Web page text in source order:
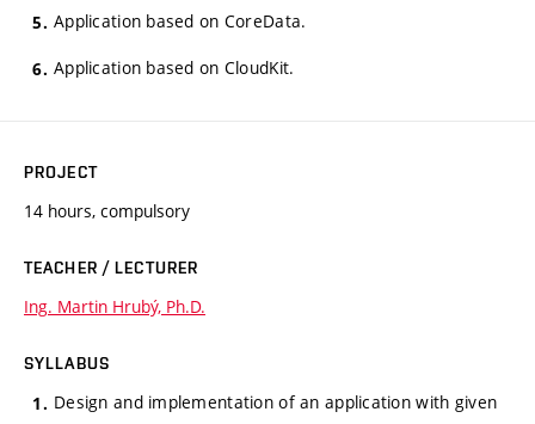
Application based on CoreData.
Application based on CloudKit.
PROJECT
14 hours, compulsory
TEACHER / LECTURER
Ing. Martin Hrubý, Ph.D.
SYLLABUS
Design and implementation of an application with given